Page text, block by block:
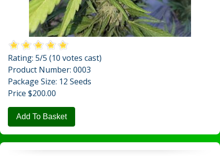
Rating: 5/5 (10 votes cast)
Product Number: 0003
Package Size: 12 Seeds
Price $200.00